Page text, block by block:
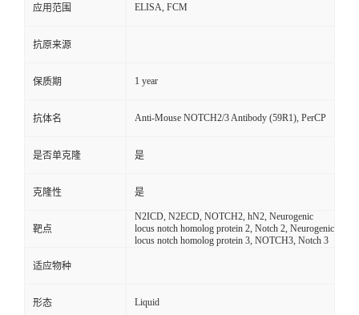
应用范围 ELISA, FCM
抗原来源
保质期 1 year
抗体名 Anti-Mouse NOTCH2/3 Antibody (59R1), PerCP
是否单克隆 是
克隆性 是
靶点
N2ICD, N2ECD, NOTCH2, hN2, Neurogenic
locus notch homolog protein 2, Notch 2, Neurogenic
locus notch homolog protein 3, NOTCH3, Notch 3
适应物种
形态 Liquid